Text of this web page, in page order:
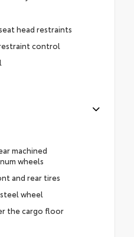
head restraints
control
machined
wheels
and rear tires
wheel
the cargo floor